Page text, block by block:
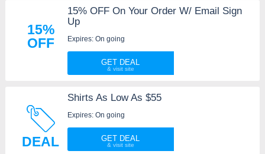
15%
OFF
15% OFF On Your Order W/ Email Sign
Up
Expires: On going
GET DEAL
DEAL
Shirts As Low As $55
Expires: On going
GET DEAL